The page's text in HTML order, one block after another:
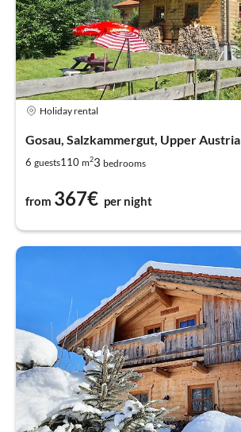
Holiday rental
Gosau, Salzkammergut, Upper Austria
6 guests110 m23 bedrooms
from 367€ per night